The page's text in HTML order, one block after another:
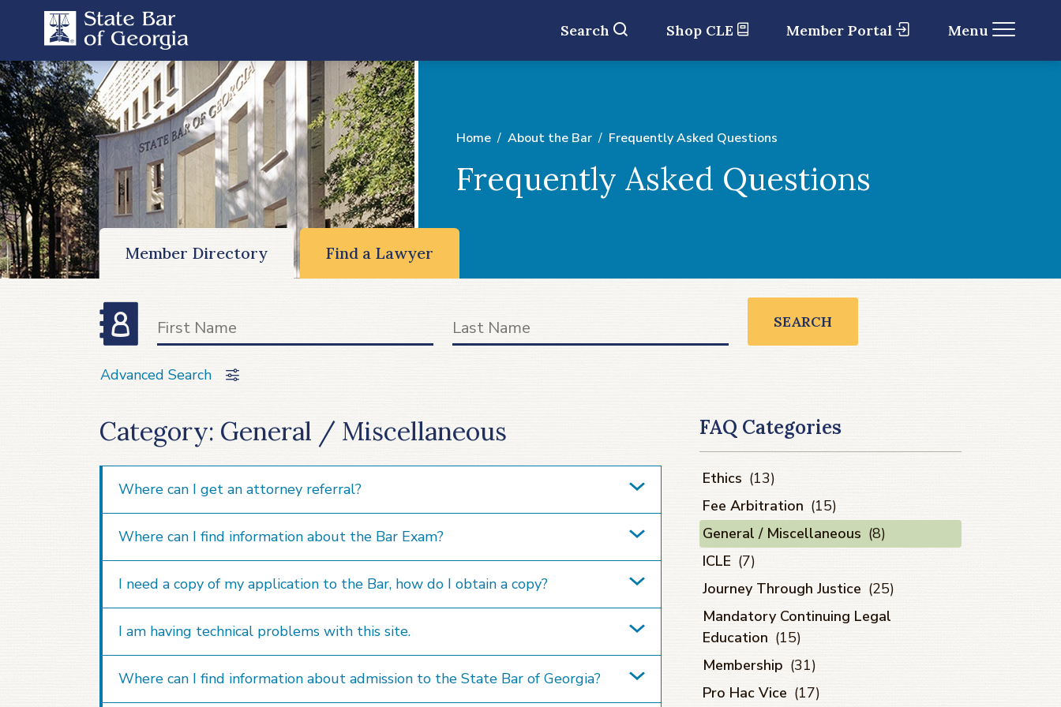
Search Shop CLE Member Portal Menu
Home About the Bar Frequently Asked Questions
Frequently Asked Questions
Member Directory Find a Lawyer
SEARCH
Advanced Search
Category: General / Miscellaneous
Where can I get an attorney referral?
Where can I find information about the Bar Exam?
I need a copy of my application to the Bar, how do I obtain a copy?
I am having technical problems with this site.
Where can I find information about admission to the State Bar of Georgia?
FAQ Categories
Ethics (13)
Fee Arbitration (15)
General / Miscellaneous (8)
ICLE (7)
Journey Through Justice (25)
Mandatory Continuing Legal
Education (15)
Membership (31)
Pro Hac Vice (17)